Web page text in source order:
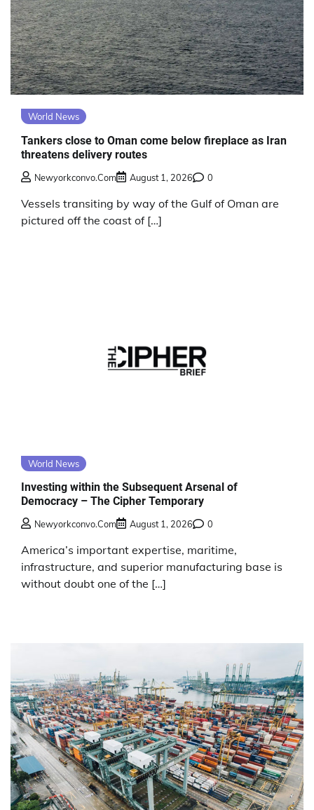
World News
Tankers close to Oman come below fireplace as Iran
threatens delivery routes
Newyorkconvo.com August 1, 2026 0
Vessels transiting by way of the Gulf of Oman are
pictured off the coast of […]
World News
Investing within the Subsequent Arsenal of
Democracy – The Cipher Temporary
Newyorkconvo.com August 1, 2026 0
America’s important expertise, maritime,
infrastructure, and superior manufacturing base is
without doubt one of the […]